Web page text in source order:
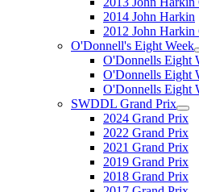
2014 John Harkin
2012 John Harkin
O'Donnell's Eight Week
O'Donnells Eight
O'Donnells Eight
O'Donnells Eight
SWDDL Grand Prix
2024 Grand Prix
2022 Grand Prix
2021 Grand Prix
2019 Grand Prix
2018 Grand Prix